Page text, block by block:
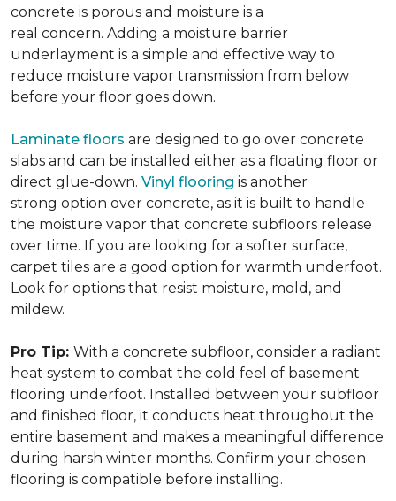
concrete is porous and moisture is a
real concern. Adding a moisture barrier
underlayment is a simple and effective way to
reduce moisture vapor transmission from below
before your floor goes down.
Laminate floors are designed to go over concrete
slabs and can be installed either as a floating floor or
direct glue-down. Vinyl flooring is another
strong option over concrete, as it is built to handle
the moisture vapor that concrete subfloors release
over time. If you are looking for a softer surface,
carpet tiles are a good option for warmth underfoot.
Look for options that resist moisture, mold, and
mildew.
Pro Tip: With a concrete subfloor, consider a radiant
heat system to combat the cold feel of basement
flooring underfoot. Installed between your subfloor
and finished floor, it conducts heat throughout the
entire basement and makes a meaningful difference
during harsh winter months. Confirm your chosen
flooring is compatible before installing.